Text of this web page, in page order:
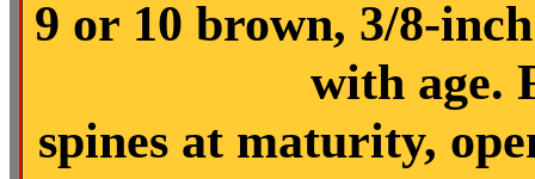
9 or 10 brown, 3/8-
with age.
spines at maturity,